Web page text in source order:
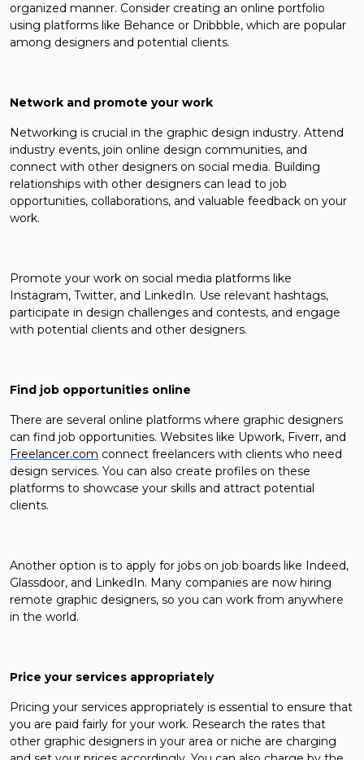
organized manner. Consider creating an online portfolio
using platforms like Behance or Dribbble, which are popular
among designers and potential clients.
Network and promote your work
Networking is crucial in the graphic design industry. Attend
industry events, join online design communities, and
connect with other designers on social media. Building
relationships with other designers can lead to job
opportunities, collaborations, and valuable feedback on your
work.
Promote your work on social media platforms like
Instagram, Twitter, and LinkedIn. Use relevant hashtags,
participate in design challenges and contests, and engage
with potential clients and other designers.
Find job opportunities online
There are several online platforms where graphic designers
can find job opportunities. Websites like Upwork, Fiverr, and
Freelancer.com connect freelancers with clients who need
design services. You can also create profiles on these
platforms to showcase your skills and attract potential
clients.
Another option is to apply for jobs on job boards like Indeed,
Glassdoor, and LinkedIn. Many companies are now hiring
remote graphic designers, so you can work from anywhere
in the world.
Price your services appropriately
Pricing your services appropriately is essential to ensure that
you are paid fairly for your work. Research the rates that
other graphic designers in your area or niche are charging